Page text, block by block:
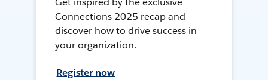
Connections 2025 recap and
discover how to drive success in
your organization.
Register now